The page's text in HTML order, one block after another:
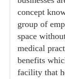
concept
group of
space
medical
benefits
facility that